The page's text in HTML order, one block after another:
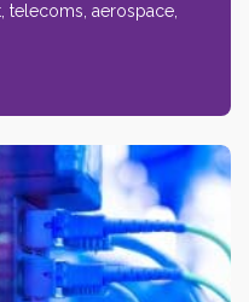
telecoms, aerospace,